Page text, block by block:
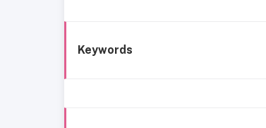
Keywords